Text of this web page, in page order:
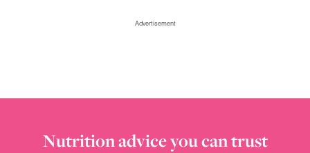
Advertisement
Nutrition advice you can trust